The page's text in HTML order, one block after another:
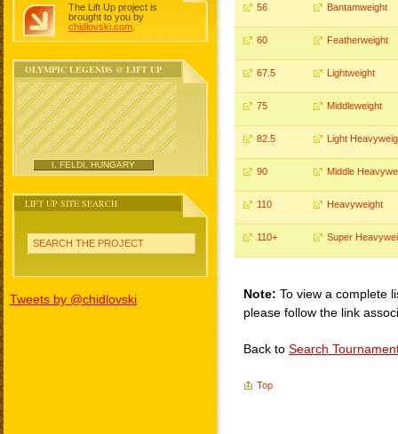
The Lift Up project is
brought to you by
chidlovski.com
OLYMPIC LEGENDS @ LIFT UP
I. FELDI, HUNGARY
LIFT UP SITE SEARCH
SEARCH THE PROJECT
Tweets by @chidlovski
56 Bantamweight
60 Featherweight
67.5 Lightweight
75 Middleweight
82.5 Light
90 Middle
110 Heavyweight
110+ Super
Note: To view a complete
please follow the link
Back to Search
Top